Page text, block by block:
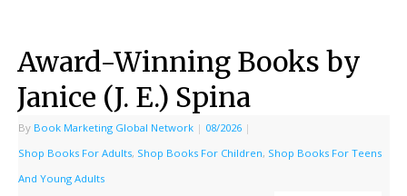
Award-Winning Books by
Janice (J. E.) Spina
By Book Marketing Global Network | 08/2026 |
Shop Books For Adults, Shop Books For Children, Shop Books For Teens
And Young Adults